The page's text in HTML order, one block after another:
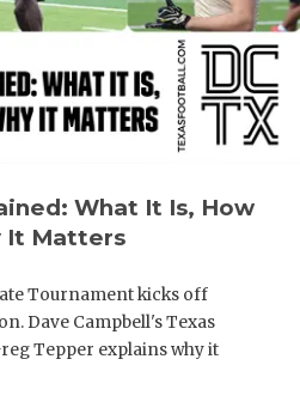
SAN
SCHOLAR
TEAM MOM
What It Is, How
It Matters
Tournament kicks off
Dave Campbell's Texas
Tepper explains why it